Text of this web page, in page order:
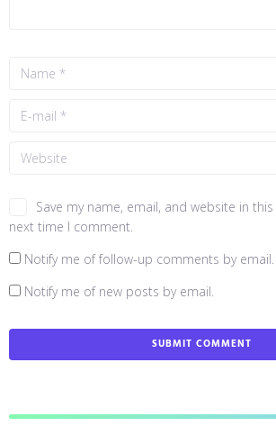
Save my name, email, and website in
next time I comment.
Notify me of follow-up comments by email.
Notify me of new posts by email.